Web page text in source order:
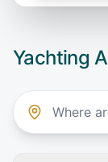
Yachting